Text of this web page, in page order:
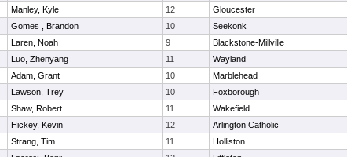
Manley, Kyle 12 Gloucester
Gomes , Brandon 10 Seekonk
Laren, Noah 9 Blackstone-Millville
Luo, Zhenyang 11 Wayland
Adam, Grant 10 Marblehead
Lawson, Trey 10 Foxborough
Shaw, Robert 11 Wakefield
Hickey, Kevin 12 Arlington Catholic
Strang, Tim 11 Holliston